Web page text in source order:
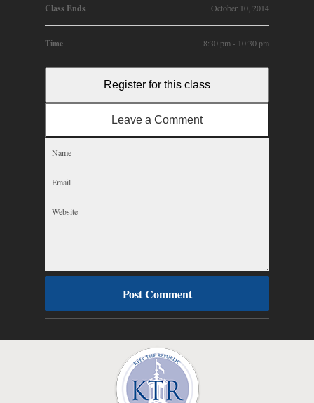
Class Ends October 10, 2014
Time 8:30 pm - 10:30 pm
Register for this class
Leave a Comment